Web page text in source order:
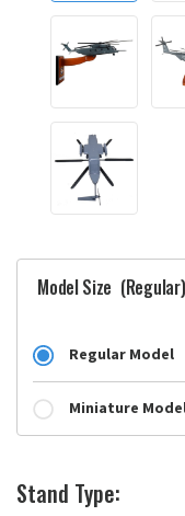
Model Size (Regular)
Regular Model
Miniature
Stand Type: